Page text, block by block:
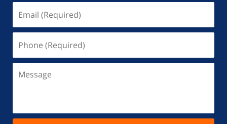
(Required)
(Required)